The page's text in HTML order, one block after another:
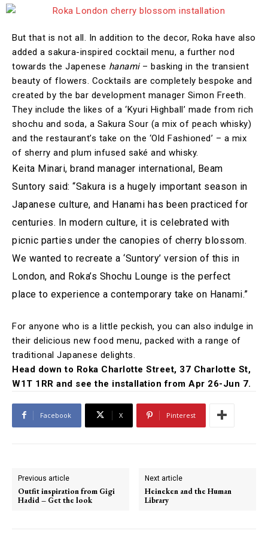
But that is not all. In addition to the decor, Roka have also
added a sakura-inspired cocktail menu, a further nod
towards the Japenese hanami– basking in the transient
beauty of flowers. Cocktails are completely bespoke and
created by the bar development manager Simon Freeth.
They include the likes of a ‘Kyuri Highball’ made from rich
shochu and soda, a Sakura Sour (a mix of peach whisky)
and the restaurant’s take on the ‘Old Fashioned’ – a mix
of sherry and plum infused saké and whisky.
Keita Minari, brand manager international, Beam
Suntory said: “Sakura is a hugely important season in
Japanese culture, and Hanami has been practiced for
centuries. In modern culture, it is celebrated with
picnic parties under the canopies of cherry blossom.
We wanted to recreate a ‘Suntory’ version of this in
London, and Roka’s Shochu Lounge is the perfect
place to experience a contemporary take on Hanami.”
For anyone who is a little peckish, you can also indulge in
their delicious new food menu, packed with a range of
traditional Japanese delights.
Head down to Roka Charlotte Street, 37 Charlotte St,
W1T 1RR and see the installation from Apr 26-Jun 7.
Facebook X Pinterest
Previous article
Outfit inspiration from Gigi
Hadid – Get the look
Next article
Heineken and the Human
Library